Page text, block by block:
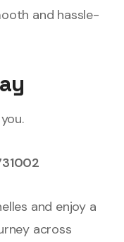
and hassle-
and enjoy a
across